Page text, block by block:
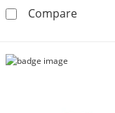
Compare3 CT.